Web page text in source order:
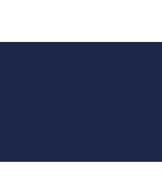
Events & Seminars